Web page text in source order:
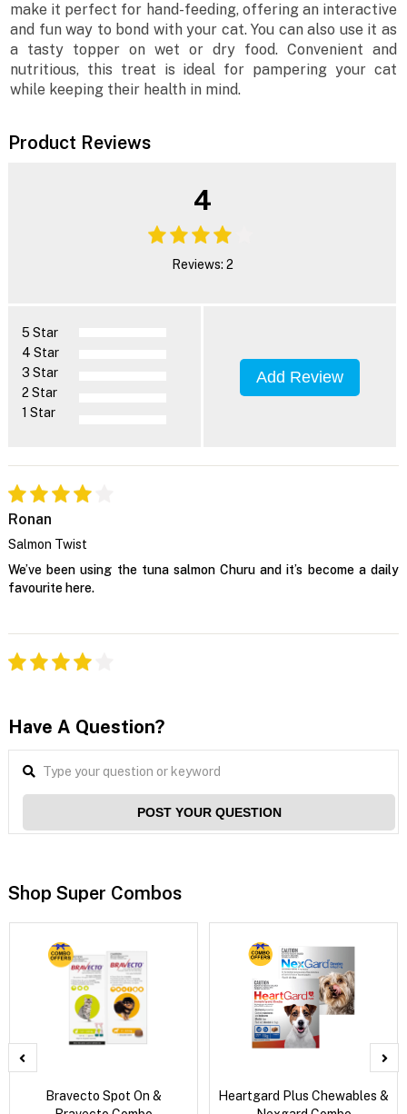
make it perfect for hand-feeding, offering an interactive
and fun way to bond with your cat. You can also use it as
a tasty topper on wet or dry food. Convenient and
nutritious, this treat is ideal for pampering your cat
while keeping their health in mind.
Product Reviews
4
Reviews: 2
5 Star
4 Star
3 Star
2 Star
1 Star
Add Review
Ronan
Salmon Twist
We’ve been using the tuna salmon Churu and it’s become a daily
favourite here.
Have A Question?
POST YOUR QUESTION
Shop Super Combos
Bravecto Spot On &
Heartgard Plus Chewables &